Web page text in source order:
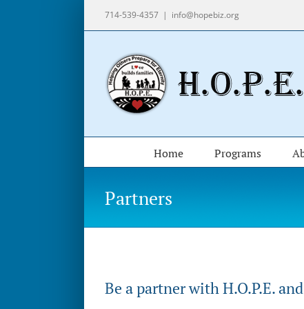
714-539-4357 | info@hopebiz.org
Home Programs
Partners
Be a partner with H.O.P.E.